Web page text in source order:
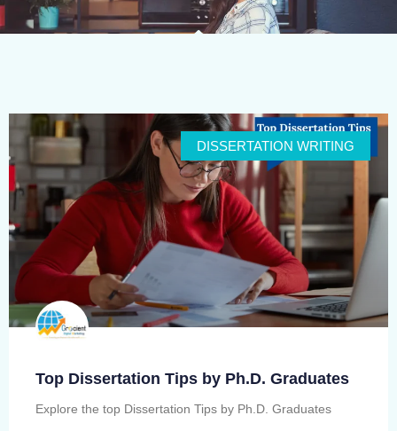
DISSERTATION WRITING
Top Dissertation Tips by Ph.D. Graduates
Explore the top Dissertation Tips by Ph.D. Graduates